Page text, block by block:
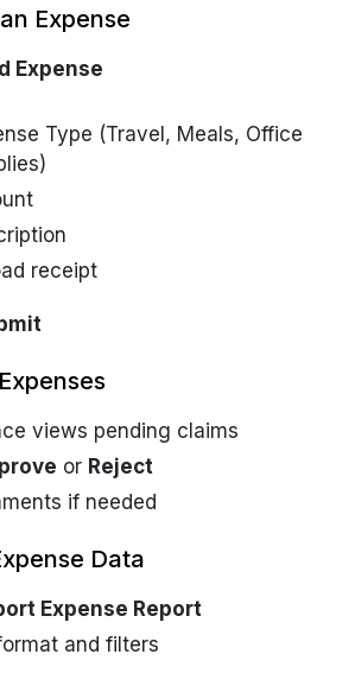
Expense
Expense
Type (Travel, Meals, Office
receipt
views pending claims
or Reject
if needed
Data
Expense Report
and filters